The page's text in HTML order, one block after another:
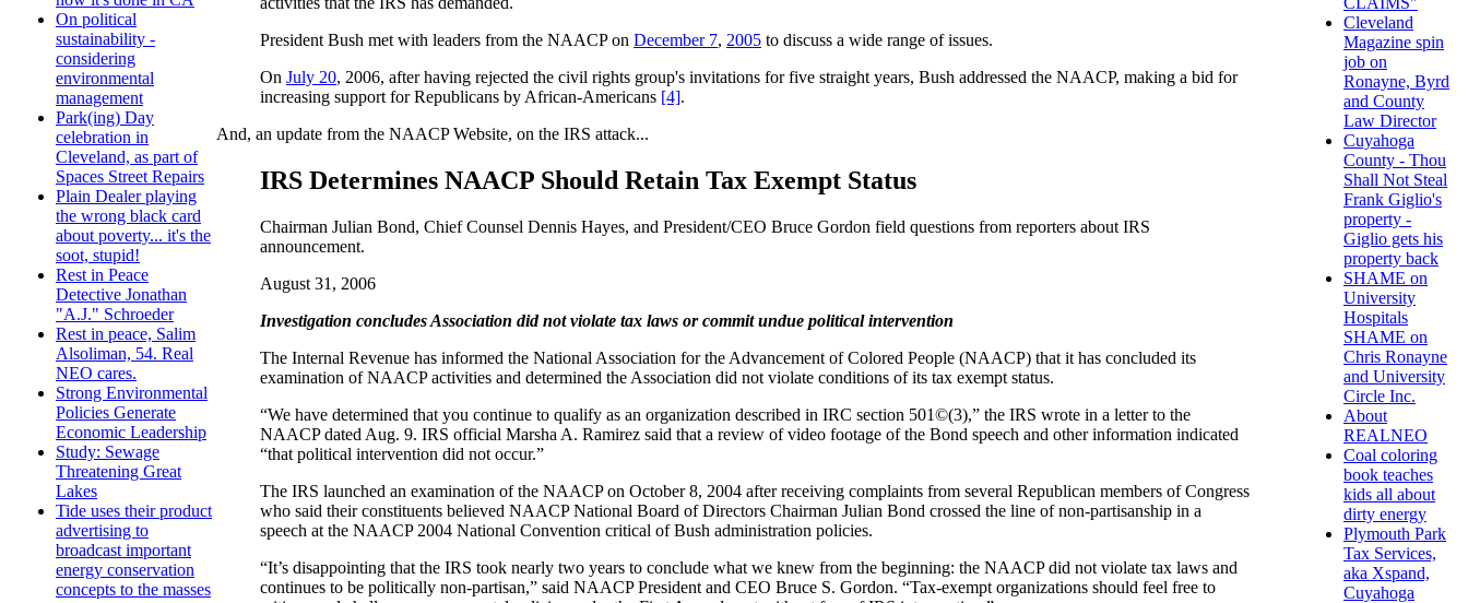
On political
sustainability -
considering
environmental
management
Park(ing) Day
celebration in
Cleveland, as part of
Spaces Street Repairs
Plain Dealer playing
the wrong black card
about poverty... it's the
soot, stupid!
Rest in Peace
Detective Jonathan
"A.J." Schroeder
Rest in peace, Salim
Alsoliman, 54. Real
NEO cares.
Strong Environmental
Policies Generate
Economic Leadership
Study: Sewage
Threatening Great
Lakes
Tide uses their product
advertising to
broadcast important
energy conservation
concepts to the masses
President Bush met with leaders from the NAACP on December 7, 2005 to discuss a wide range of issues.
On July 20, 2006, after having rejected the civil rights group's invitations for five straight years, Bush addressed the NAACP, making a bid for
increasing support for Republicans by African-Americans [4].
And, an update from the NAACP Website, on the IRS attack...
IRS Determines NAACP Should Retain Tax Exempt Status
Chairman Julian Bond, Chief Counsel Dennis Hayes, and President/CEO Bruce Gordon field questions from reporters about IRS
announcement.
August 31, 2006
Investigation concludes Association did not violate tax laws or commit undue political intervention
The Internal Revenue has informed the National Association for the Advancement of Colored People (NAACP) that it has concluded its
examination of NAACP activities and determined the Association did not violate conditions of its tax exempt status.
“We have determined that you continue to qualify as an organization described in IRC section 501©(3),” the IRS wrote in a letter to the
NAACP dated Aug. 9. IRS official Marsha A. Ramirez said that a review of video footage of the Bond speech and other information indicated
“that political intervention did not occur.”
The IRS launched an examination of the NAACP on October 8, 2004 after receiving complaints from several Republican members of Congress
who said their constituents believed NAACP National Board of Directors Chairman Julian Bond crossed the line of non-partisanship in a
speech at the NAACP 2004 National Convention critical of Bush administration policies.
“It’s disappointing that the IRS took nearly two years to conclude what we knew from the beginning: the NAACP did not violate tax laws and
continues to be politically non-partisan,” said NAACP President and CEO Bruce S. Gordon. “Tax-exempt organizations should feel free to
Cleveland
Magazine spin
job on
Ronayne, Byrd
and County
Law Director
Cuyahoga
County - Thou
Shall Not Steal
Frank Giglio's
property -
Giglio gets his
property back
SHAME on
University
Hospitals
SHAME on
Chris Ronayne
and University
Circle Inc.
About
REALNEO
Coal coloring
book teaches
kids all about
dirty energy
Plymouth Park
Tax Services,
aka Xspand,
Cuyahoga